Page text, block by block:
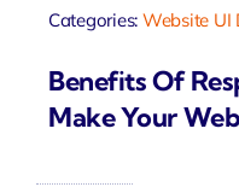
Categories: Website UI
Benefits Of
Make Your